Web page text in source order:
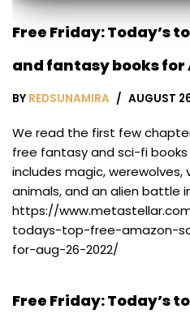
Free Friday: Today’s
and fantasy books for
BY REDSUNAMIRA AUGUST
We read the first few
free fantasy and sci-fi books
includes magic,
animals, and an alien battle
https://
todays-top-free-amazon-
for-aug-26-2022/
Free Friday: Today’s